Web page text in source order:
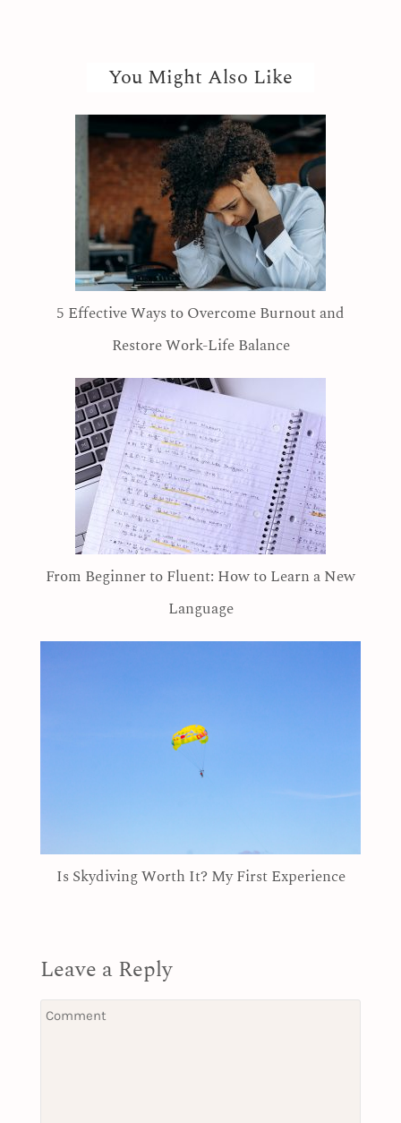
You Might Also Like
5 Effective Ways to Overcome Burnout and
Restore Work-Life Balance
From Beginner to Fluent: How to Learn a New
Language
Is Skydiving Worth It? My First Experience
Leave a Reply